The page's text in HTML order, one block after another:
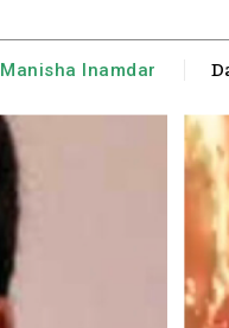
Manisha Inamdar